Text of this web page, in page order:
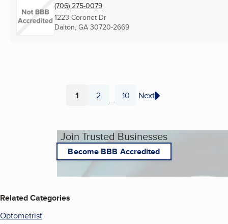
(706) 275-0079
1223 Coronet Dr
Dalton, GA 30720-2669
Page
1 Page
2 ... Page
10 Next
Join Trusted Businesses
Become BBB Accredited
Related Categories
Optometrist